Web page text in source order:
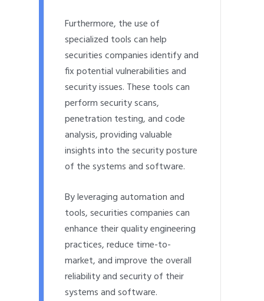
Furthermore, the use of
specialized tools can help
securities companies identify and
fix potential vulnerabilities and
security issues. These tools can
perform security scans,
penetration testing, and code
analysis, providing valuable
insights into the security posture
of the systems and software.
By leveraging automation and
tools, securities companies can
enhance their quality engineering
practices, reduce time-to-
market, and improve the overall
reliability and security of their
systems and software.